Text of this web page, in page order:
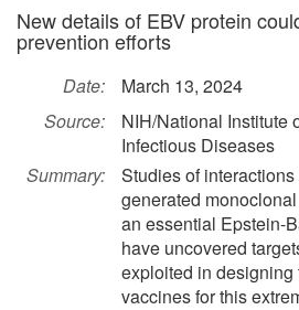
New details of EBV protein
prevention efforts
Date:
March 13, 2024
Source:
NIH/National Institute
Infectious Diseases
Summary:
Studies of
generated
an essential Epstein-
have uncovered
exploited in designing
vaccines for this